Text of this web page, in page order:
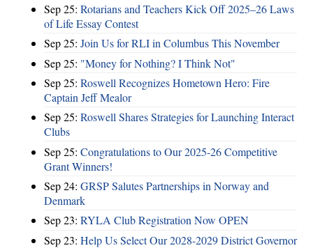
Sep 25: Rotarians and Teachers Kick Off 2025–26 Laws
of Life Essay Contest
Sep 25: Join Us for RLI in Columbus This November
Sep 25: "Money for Nothing? I Think Not"
Sep 25: Roswell Recognizes Hometown Hero: Fire
Captain Jeff Mealor
Sep 25: Roswell Shares Strategies for Launching Interact
Clubs
Sep 25: Congratulations to Our 2025-26 Competitive
Grant Winners!
Sep 24: GRSP Salutes Partnerships in Norway and
Denmark
Sep 23: RYLA Club Registration Now OPEN
Sep 23: Help Us Select Our 2028-2029 District Governor